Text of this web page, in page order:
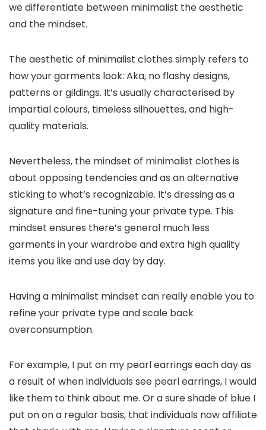
we differentiate between minimalist the aesthetic
and the mindset.
The aesthetic of minimalist clothes simply refers to
how your garments look: Aka, no flashy designs,
patterns or gildings. It’s usually characterised by
impartial colours, timeless silhouettes, and high-
quality materials.
Nevertheless, the mindset of minimalist clothes is
about opposing tendencies and as an alternative
sticking to what’s recognizable. It’s dressing as a
signature and fine-tuning your private type. This
mindset ensures there’s general much less
garments in your wardrobe and extra high quality
items you like and use day by day.
Having a minimalist mindset can really enable you to
refine your private type and scale back
overconsumption.
For example, I put on my pearl earrings each day as
a result of when individuals see pearl earrings, I would
like them to think about me. Or a sure shade of blue I
put on on a regular basis, that individuals now affiliate